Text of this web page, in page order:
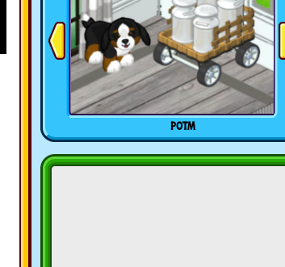
POTM